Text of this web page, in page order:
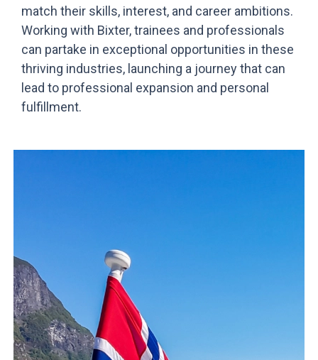
match their skills, interest, and career ambitions.
Working with Bixter, trainees and professionals
can partake in exceptional opportunities in these
thriving industries, launching a journey that can
lead to professional expansion and personal
fulfillment.